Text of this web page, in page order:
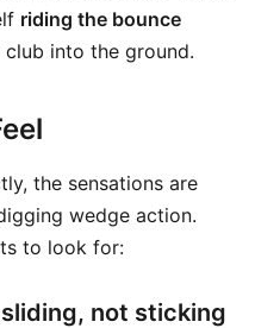
riding the bounce
into the ground.
the sensations are
wedge action.
to look for:
not sticking